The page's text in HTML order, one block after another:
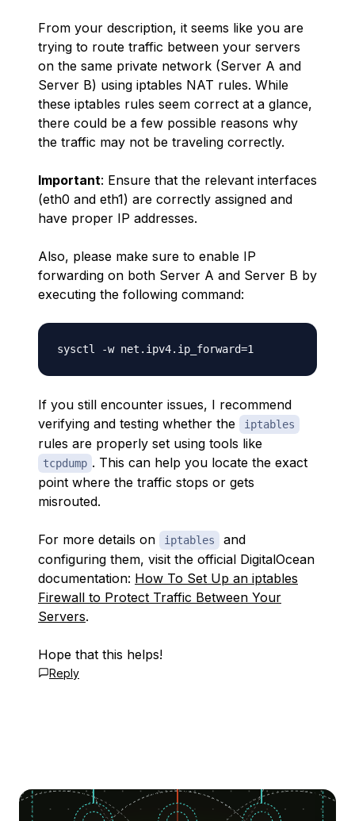
From your description, it seems like you are
trying to route traffic between your servers
on the same private network (Server A and
Server B) using iptables NAT rules. While
these iptables rules seem correct at a glance,
there could be a few possible reasons why
the traffic may not be traveling correctly.
Important: Ensure that the relevant interfaces
(eth0 and eth1) are correctly assigned and
have proper IP addresses.
Also, please make sure to enable IP
forwarding on both Server A and Server B by
executing the following command:
If you still encounter issues, I recommend
verifying and testing whether the
iptables
rules are properly set using tools like
tcpdump . This can help you locate the exact
point where the traffic stops or gets
misrouted.
For more details on iptables
and
configuring them, visit the official DigitalOcean
documentation: How To Set Up an iptables
Firewall to Protect Traffic Between Your
Servers.
Hope that this helps!
Reply